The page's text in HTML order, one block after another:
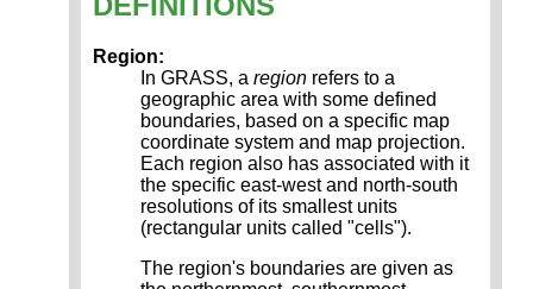
Region:
In GRASS, a region refers to a
geographic area with some defined
boundaries, based on a specific map
coordinate system and map projection.
Each region also has associated with it
the specific east-west and north-south
resolutions of its smallest units
(rectangular units called "cells").
The region's boundaries are given as